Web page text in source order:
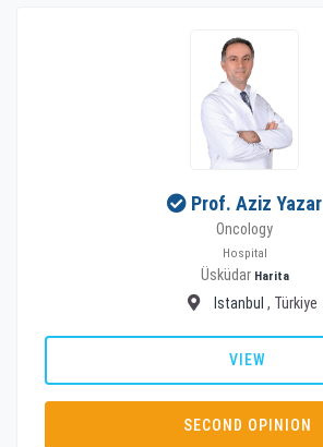
Prof. Aziz Yazar
Oncology
Hospital
Üsküdar Harita
Istanbul , Türkiye
VIEW
SECOND OPINION